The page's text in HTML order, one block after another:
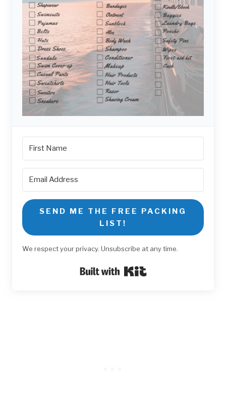
SEND ME THE FREE PACKING
LIST!
We respect your privacy. Unsubscribe at any time.
Built with Kit